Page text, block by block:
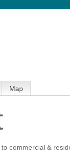
Map
commercial &